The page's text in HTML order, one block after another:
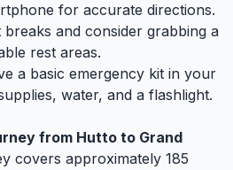
for accurate directions.
and consider grabbing a
rest areas.
a basic emergency kit in your
water, and a flashlight.
from Hutto to Grand
covers approximately 185